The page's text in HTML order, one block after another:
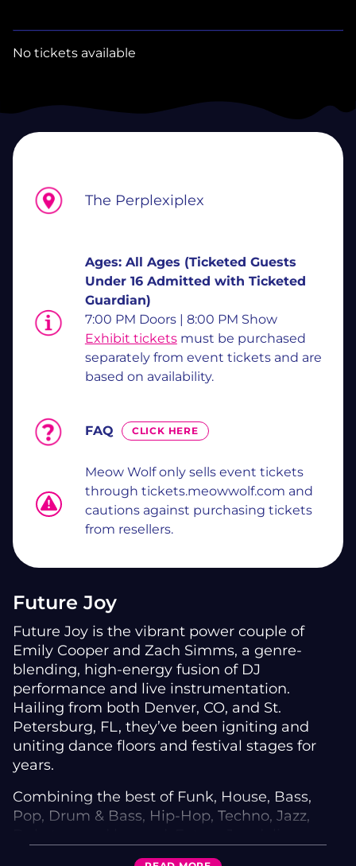
No tickets available
The Perplexiplex
Ages: All Ages (Ticketed Guests
Under 16 Admitted with Ticketed
Guardian)
7:00 PM Doors | 8:00 PM Show
Exhibit ticketsmust be purchased
separately from event tickets and are
based on availability.
FAQ CLICK HERE
Meow Wolf only sells event tickets
through tickets.meowwolf.com and
cautions against purchasing tickets
from resellers.
Future Joy
Future Joy is the vibrant power couple of
Emily Cooper and Zach Simms, a genre-
blending, high-energy fusion of DJ
performance and live instrumentation.
Hailing from both Denver, CO, and St.
Petersburg, FL, they’ve been igniting and
uniting dance floors and festival stages for
years.
Combining the best of Funk, House, Bass,
Pop, Drum & Bass, Hip-Hop, Techno, Jazz,
boundary-breaking sound that turns every set